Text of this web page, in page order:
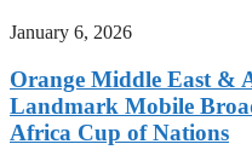
January 6, 2026
Orange Middle East &
Landmark Mobile
Africa Cup of Nations